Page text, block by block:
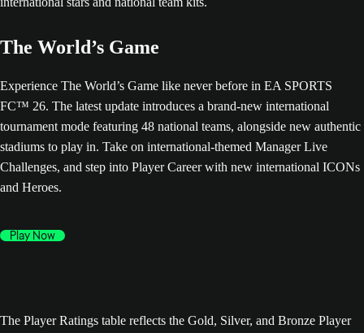
The World’s Game
Experience The World’s Game like never before in EA SPORTS
FC™ 26. The latest update introduces a brand-new international
tournament mode featuring 48 national teams, alongside new authentic
stadiums to play in. Take on international-themed Manager Live
Challenges, and step into Player Career with new international ICONs
and Heroes.
Play Now
The Player Ratings table reflects the Gold, Silver, and Bronze Player